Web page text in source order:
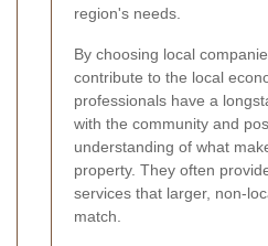
region's needs.
By choosing local
contribute to the local
professionals have a
with the community and
understanding of what
property. They often
services that larger, non-
match.